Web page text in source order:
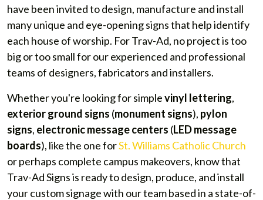
have been invited to design, manufacture and install
many unique and eye-opening signs that help identify
each house of worship. For Trav-Ad, no project is too
big or too small for our experienced and professional
teams of designers, fabricators and installers.
Whether you're looking for simplevinyl lettering,
exterior ground signs (monument signs), pylon
signs, electronic message centers (LED message
boards), like the one forSt. Williams Catholic Church
or perhaps complete campus makeovers, know that
Trav-Ad Signs is ready to design, produce, and install
your custom signage with our team based in a state-of-